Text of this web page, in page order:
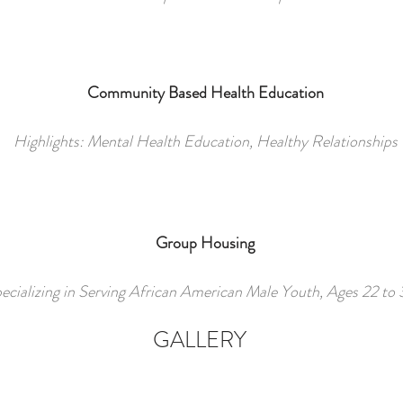
Community Based Health Education
Highlights: Mental Health Education, Healthy Relationships
Group Housing
in Serving African American Male Youth, Ages 22 to
GALLERY